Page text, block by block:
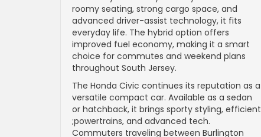
roomy seating, strong cargo space, and
advanced driver-assist technology, it fits
everyday life. The hybrid option offers
improved fuel economy, making it a smart
choice for commutes and weekend plans
throughout South Jersey.
The Honda Civic continues its reputation as a
versatile compact car. Available as a sedan
or hatchback, it brings sporty styling, efficient
;powertrains, and advanced tech.
Commuters traveling between Burlington